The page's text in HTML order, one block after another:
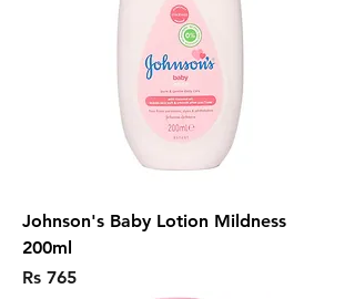
Johnson's Baby Lotion Mildness
200ml
Price
Rs 765